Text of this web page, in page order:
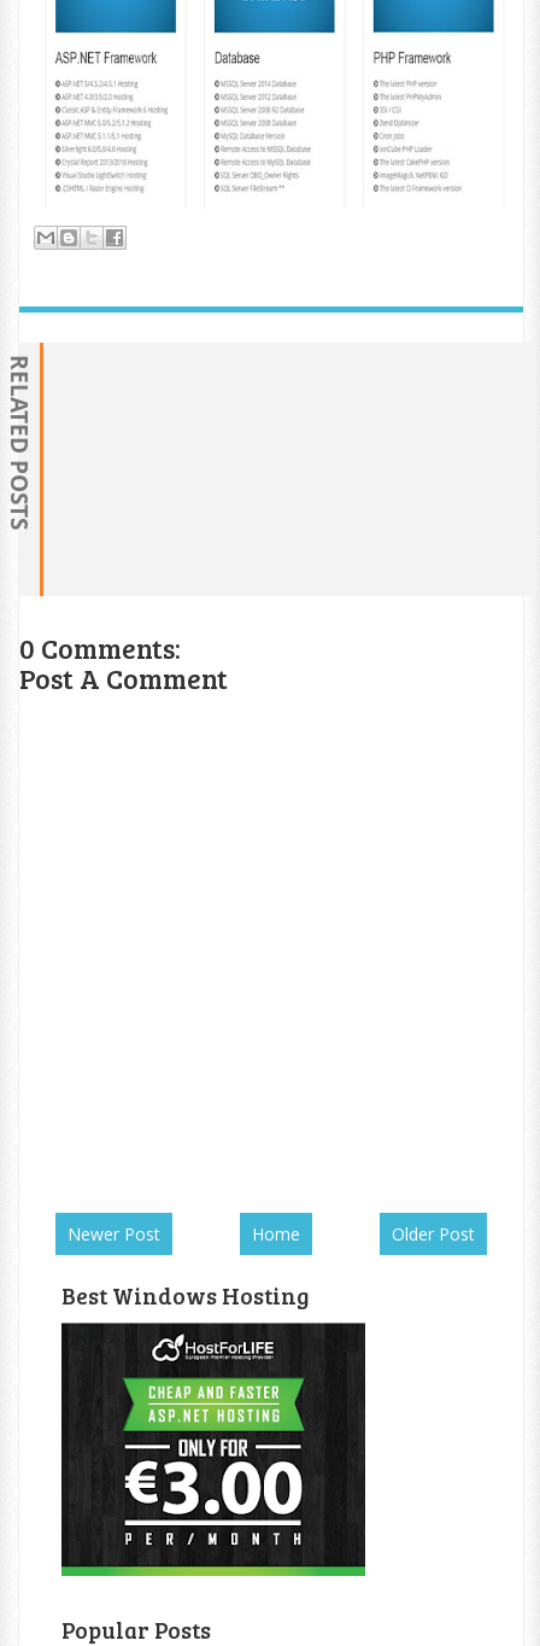
RELATED POSTS
0 Comments:
Post A Comment
Newer Post Older Post
Home
Best Windows Hosting
Popular Posts